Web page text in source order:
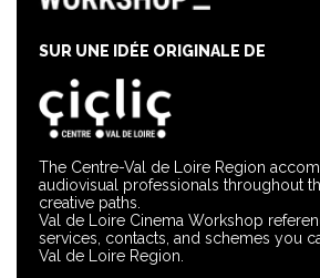
The Centre-Val de Loire Region
audiovisual professionals throughout
creative paths.
Val de Loire Cinema Workshop
services, contacts, and schemes you
Val de Loire Region.
SUR UNE IDÉE ORIGINALE DE